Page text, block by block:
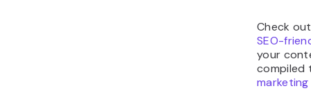
Check
SEO-
your
compiled